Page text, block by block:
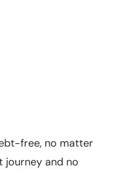
free, no matter
journey and no